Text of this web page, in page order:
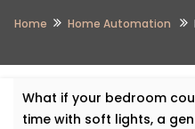
Home Home Automation
What if your bedroom
time with soft lights, a